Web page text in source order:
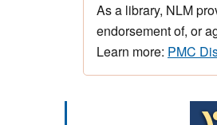
As a library, NLM
endorsement of, or
Learn more: PMC